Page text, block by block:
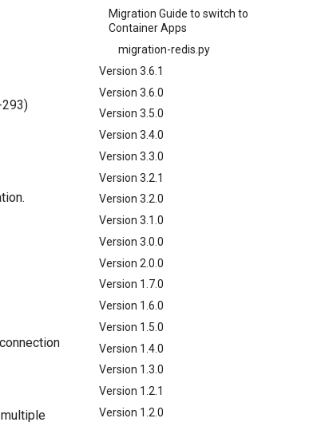
Migration Guide to switch to
Container Apps
migration-redis.py
Version 3.6.1
Version 3.6.0
Version 3.5.0
Version 3.4.0
Version 3.3.0
Version 3.2.1
Version 3.2.0
Version 3.1.0
Version 3.0.0
Version 2.0.0
Version 1.7.0
Version 1.6.0
Version 1.5.0
Version 1.4.0
Version 1.3.0
Version 1.2.1
Version 1.2.0